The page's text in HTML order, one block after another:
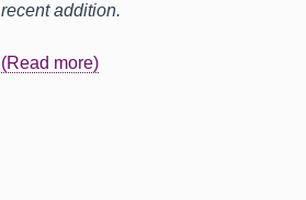
recent addition.
(Read more)